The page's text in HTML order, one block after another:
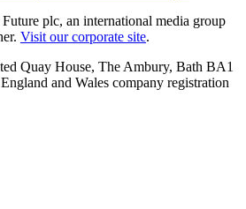
plc, an international media group
Visit our corporate site.
Quay House, The Ambury, Bath BA1
and Wales company registration